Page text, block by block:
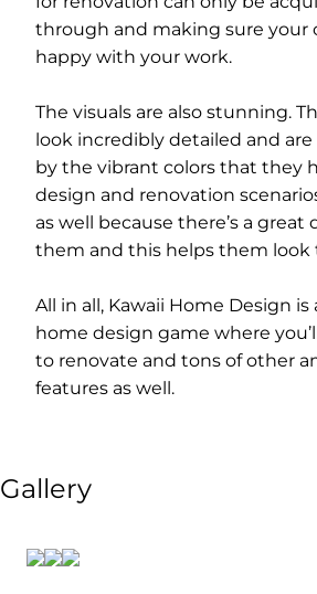
through and making sure your
happy with your work.
The visuals are also stunning.
look incredibly detailed and
by the vibrant colors that they
design and renovation
as well because there’s a great
them and this helps them look
All in all, Kawaii Home Design is
home design game where
to renovate and tons of other
features as well.
Gallery